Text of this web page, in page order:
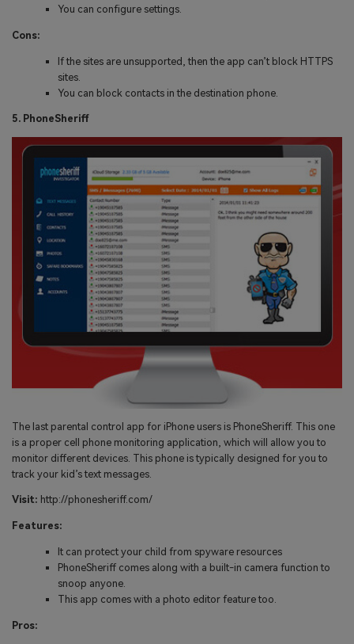
You can configure settings.
Cons:
If the sites are unsupported, then the app can’t block HTTPS
sites.
You can block contacts in the destination phone.
5. PhoneSheriff
The last parental control app for iPhone users is PhoneSheriff. This one
is a proper cell phone monitoring application, which will allow you to
monitor different devices. This phone is typically designed for you to
track your kid’s text messages.
Visit: http://phonesheriff.com/
Features:
It can protect your child from spyware resources
PhoneSheriff comes along with a built-in camera function to
snoop anyone.
This app comes with a photo editor feature too.
Pros: